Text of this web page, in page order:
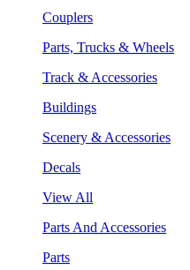
Couplers
Parts, Trucks & Wheels
Track & Accessories
Buildings
Scenery & Accessories
Decals
View All
Parts And Accessories
Parts